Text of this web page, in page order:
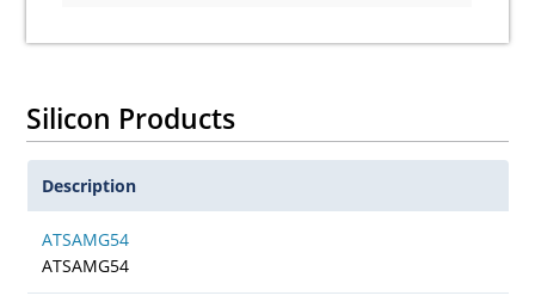
Silicon Products
Description
ATSAMG54
ATSAMG54